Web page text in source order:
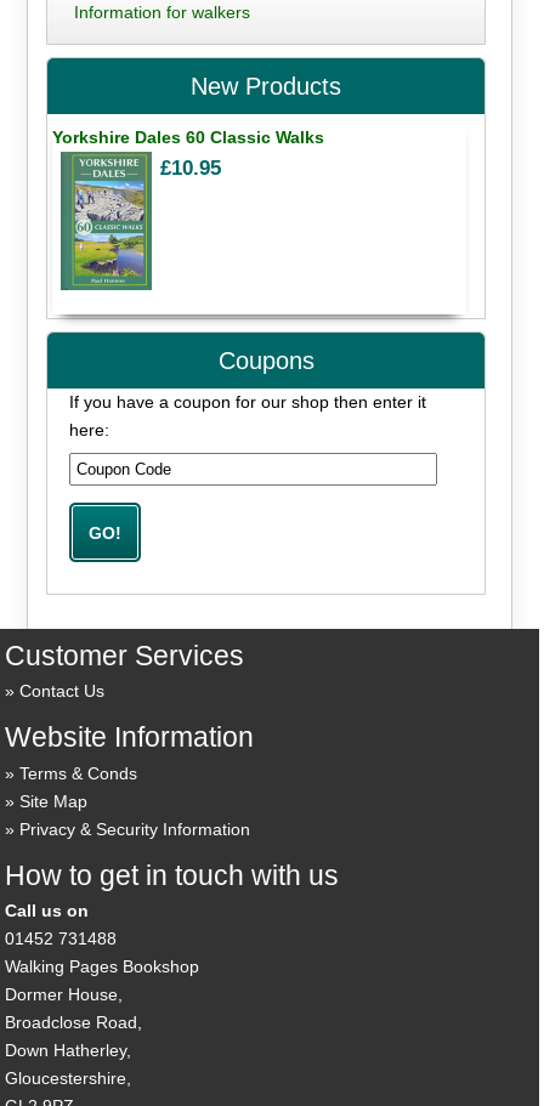
Information for walkers
New Products
Yorkshire Dales 60 Classic Walks
£10.95
Coupons
If you have a coupon for our shop then enter it
here:
Customer Services
Contact Us
Website Information
Terms & Conds
Site Map
Privacy & Security Information
How to get in touch with us
Call us on
01452 731488
Walking Pages Bookshop
Dormer House,
Broadclose Road,
Down Hatherley,
Gloucestershire,